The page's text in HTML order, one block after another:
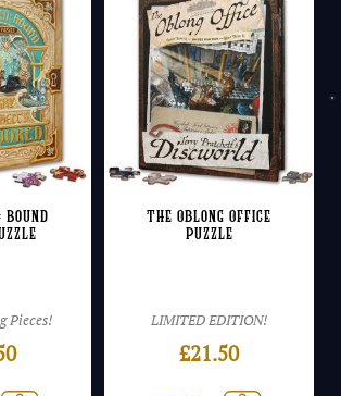
Pieces!
The Oblong Office
Puzzle
LIMITED EDITION!
£21.50